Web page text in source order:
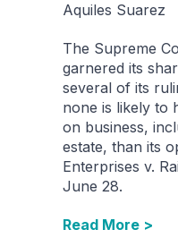
Aquiles Suarez
The Supreme
garnered its
several of its
none is likely to
on business,
estate, than its
Enterprises v.
June 28.
Read More >